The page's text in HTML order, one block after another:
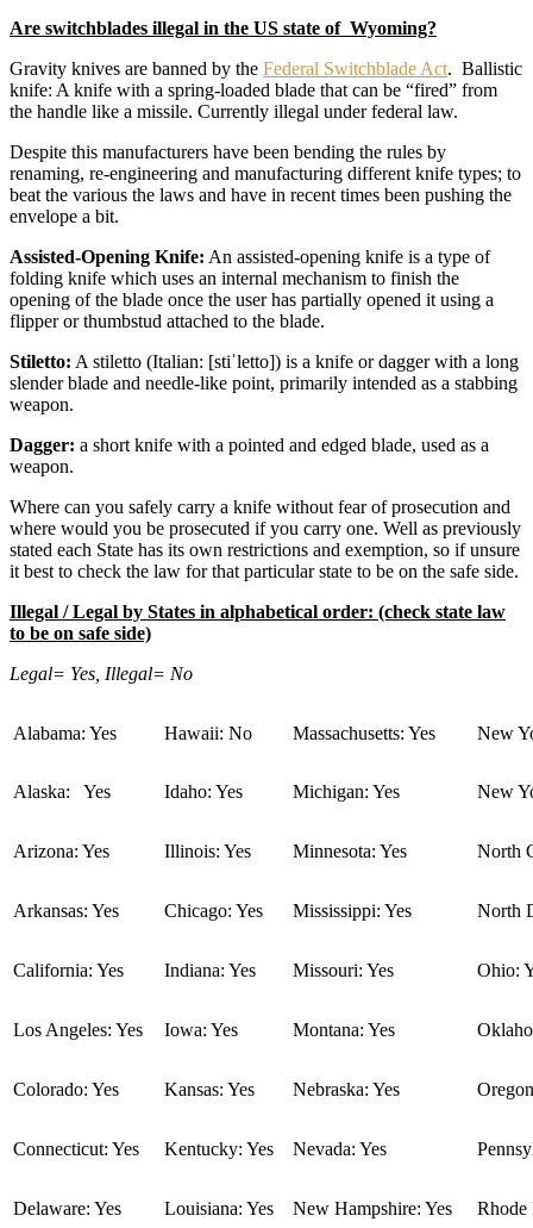
Are switchblades illegal in the US state of Wyoming?
Gravity knives are banned by the Federal Switchblade Act. Ballistic
knife: A knife with a spring-loaded blade that can be “fired” from
the handle like a missile. Currently illegal under federal law.
Despite this manufacturers have been bending the rules by
renaming, re-engineering and manufacturing different knife types; to
beat the various the laws and have in recent times been pushing the
envelope a bit.
Assisted-Opening Knife: An assisted-opening knife is a type of
folding knife which uses an internal mechanism to finish the
opening of the blade once the user has partially opened it using a
flipper or thumbstud attached to the blade.
Stiletto: A stiletto (Italian: [stiˈletto]) is a knife or dagger with a long
slender blade and needle-like point, primarily intended as a stabbing
weapon.
Dagger: a short knife with a pointed and edged blade, used as a
weapon.
Where can you safely carry a knife without fear of prosecution and
where would you be prosecuted if you carry one. Well as previously
stated each State has its own restrictions and exemption, so if unsure
it best to check the law for that particular state to be on the safe side.
Illegal / Legal by States in alphabetical order: (check state law
to be on safe side)
Legal= Yes, Illegal= No
Alabama: Yes Hawaii: No Massachusetts: Yes New
Alaska: Yes Idaho: Yes Michigan: Yes New
Arizona: Yes Illinois: Yes Minnesota: Yes North
Arkansas: Yes Chicago: Yes Mississippi: Yes North
California: Yes Indiana: Yes Missouri: Yes Ohio:
Los Angeles: Yes Iowa: Yes Montana: Yes
Colorado: Yes Kansas: Yes Nebraska: Yes
Connecticut: Yes Kentucky: Yes Nevada: Yes
Delaware: Yes Louisiana: Yes New Hampshire: Yes Rhode